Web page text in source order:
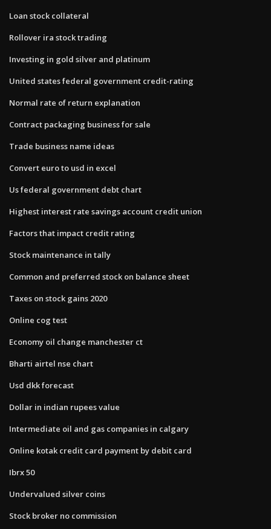
Loan stock collateral
Rollover ira stock trading
Investing in gold silver and platinum
United states federal government credit-rating
Normal rate of return explanation
Contract packaging business for sale
Trade business name ideas
Convert euro to usd in excel
Us federal government debt chart
Highest interest rate savings account credit union
Factors that impact credit rating
Stock maintenance in tally
Common and preferred stock on balance sheet
Taxes on stock gains 2020
Online cog test
Economy oil change manchester ct
Bharti airtel nse chart
Usd dkk forecast
Dollar in indian rupees value
Intermediate oil and gas companies in calgary
Online kotak credit card payment by debit card
Ibrx 50
Undervalued silver coins
Stock broker no commission